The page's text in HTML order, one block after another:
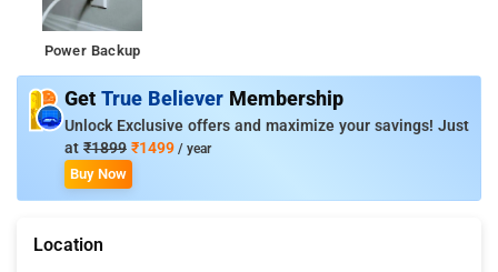
Power Backup
Get True Believer Membership
Unlock Exclusive offers and maximize your savings! Just
at ₹1899 ₹1499 / year
Buy Now
Location